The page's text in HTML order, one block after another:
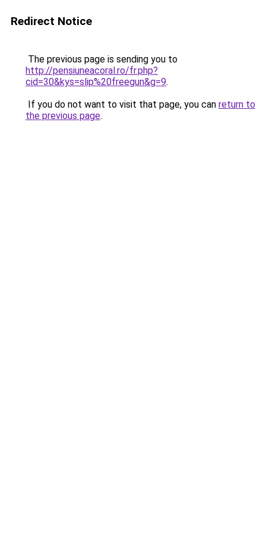
Redirect Notice
The previous page is sending you to
http://pensiuneacoral.ro/fr.php?
cid=30&kys=slip%20freegun&g=9.
If you do not want to visit that page, you can return to
the previous page.